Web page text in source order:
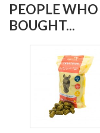
PEOPLE
BOUGHT...